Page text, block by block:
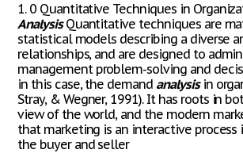
1. 0 Quantitative Techniques in
AnalysisQuantitative techniques are
statistical models describing a diverse
relationships, and are designed to
management problem-solving and
in this case, the demand analysisin
Stray, & Wegner, 1991). It has roots in
view of the world, and the modern
that marketing is an interactive process
the buyer and seller